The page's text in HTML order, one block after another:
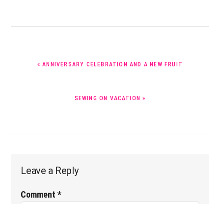
« ANNIVERSARY CELEBRATION AND A NEW FRUIT
SEWING ON VACATION »
Reader
Leave a Reply
Comment*